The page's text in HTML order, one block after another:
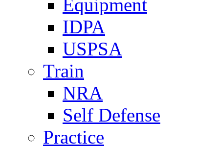
Equipment
IDPA
USPSA
Train
NRA
Self Defense
Practice